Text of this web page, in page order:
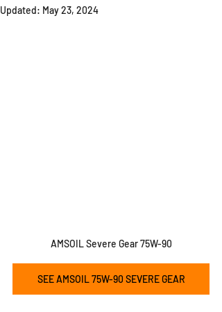
Updated: May 23, 2024
AMSOIL Severe Gear 75W-90
SEE AMSOIL 75W-90 SEVERE GEAR